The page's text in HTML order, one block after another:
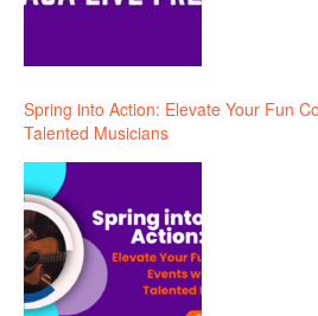
Spring into Action: Elevate Your Fun
Talented Musicians